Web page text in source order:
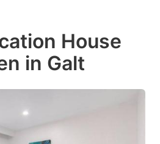
House
in Galt